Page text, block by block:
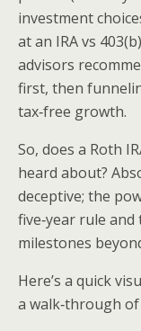
investment
at an IRA vs
advisors
first, then
tax‑free growth.
So, does a Roth
heard about?
deceptive; the
five‑year rule
milestones
Here’s a quick
a walk‑through of